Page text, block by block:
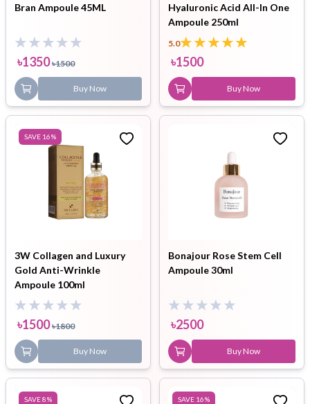
Bran Ampoule 45ML
৳1350 ৳1500
Buy Now
Hyaluronic Acid All-In One
Ampoule 250ml
5.0
৳1500
Buy Now
SAVE 16%
3W Collagen and Luxury
Gold Anti-Wrinkle
Ampoule 100ml
৳1500 ৳1800
Buy Now
Bonajour Rose Stem Cell
Ampoule 30ml
৳2500
Buy Now
SAVE8% SAVE 16%